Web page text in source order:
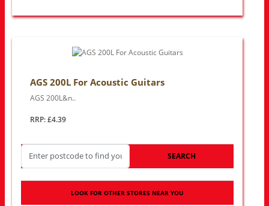
AGS 200L For Acoustic Guitars
AGS 200L&n..
RRP: £4.39
SEARCH
LOOK FOR OTHER STORES NEAR YOU